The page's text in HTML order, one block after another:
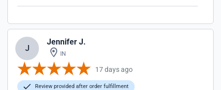
J
Jennifer J.
IN
17 days ago
Review provided after order fulfillment